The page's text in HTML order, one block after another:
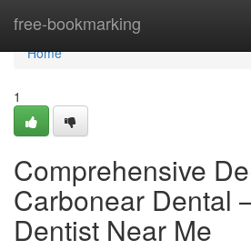
free-bookmarking
Home
Home
1
Comprehensive
Carbonear Dental
Dentist Near Me